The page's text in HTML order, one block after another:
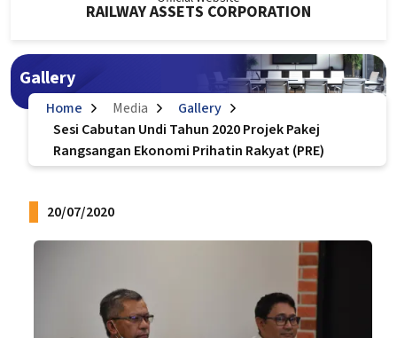
RAILWAY ASSETS CORPORATION
Gallery
Home Media
Gallery
Sesi Cabutan Undi Tahun 2020 Projek Pakej
Rangsangan Ekonomi Prihatin Rakyat (PRE)
20/07/2020